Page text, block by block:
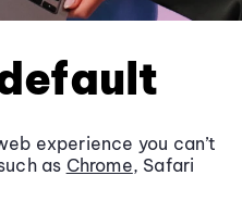
experience you can’t
as Chrome, Safari